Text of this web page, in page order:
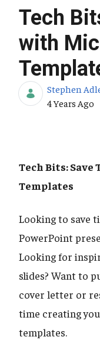
Tech
with
Stephen
Published
4 Years Ago
Tech Bits:
Templates
Looking to save
PowerPoint
Looking for
slides? Want to
cover letter or
time creating
templates.